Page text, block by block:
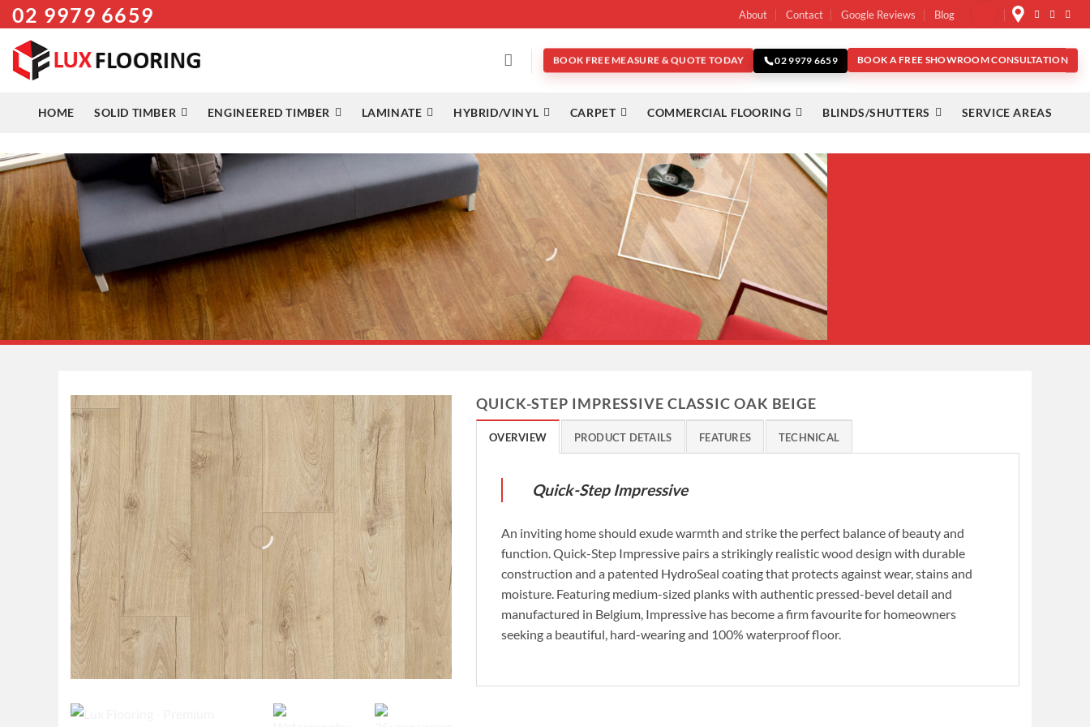
Skip
to
content
02 9979 6659 About Contact Google Reviews Blog
BOOK FREE MEASURE & QUOTE TODAY 02 9979 6659 BOOK A FREE SHOWROOM CONSULTATION
HOME SOLID TIMBER ENGINEERED TIMBER LAMINATE HYBRID/VINYL CARPET COMMERCIAL FLOORING BLINDS/SHUTTERS SERVICE AREAS
QUICK-STEP IMPRESSIVE CLASSIC OAK BEIGE
OVERVIEW PRODUCT DETAILS FEATURES TECHNICAL
Quick-Step Impressive
An inviting home should exude warmth and strike the perfect balance of beauty and
function. Quick-Step Impressive pairs a strikingly realistic wood design with durable
construction and a patented HydroSeal coating that protects against wear, stains and
moisture. Featuring medium-sized planks with authentic pressed-bevel detail and
manufactured in Belgium, Impressive has become a firm favourite for homeowners
seeking a beautiful, hard-wearing and 100% waterproof floor.